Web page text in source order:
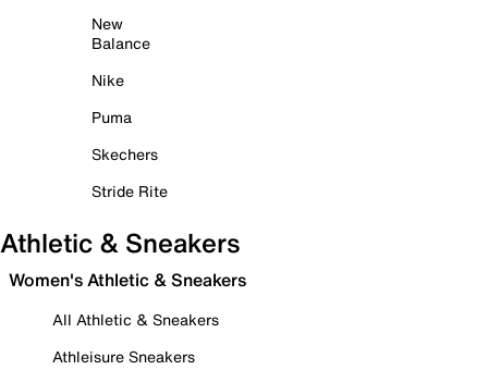
New
Balance
Nike
Puma
Skechers
Stride Rite
Athletic & Sneakers
Women's Athletic & Sneakers
All Athletic & Sneakers
Athleisure Sneakers